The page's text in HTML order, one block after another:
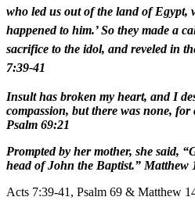
who led us out of the land of Egypt,
happened to him.’ So they made a
sacrifice to the idol, and reveled in
7:39-41
Insult has broken my heart, and I
compassion, but there was none,
Psalm 69:21
Prompted by her mother, she said,
head of John the Baptist.” Matthew
Acts 7:39-41, Psalm 69 & Matthew